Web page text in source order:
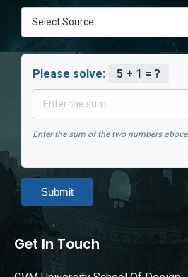
Please solve: 5 + 1 = ?
Enter the sum of the two numbers above
Submit
Get In Touch